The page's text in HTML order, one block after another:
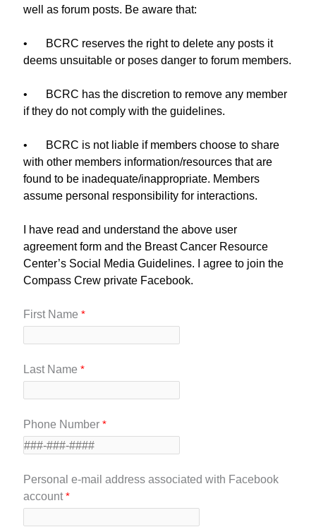
well as forum posts. Be aware that:
•
BCRC reserves the right to delete any posts it
deems unsuitable or poses danger to forum members.
•
BCRC has the discretion to remove any member
if they do not comply with the guidelines.
•
BCRC is not liable if members choose to share
with other members information/resources that are
found to be inadequate/inappropriate. Members
assume personal responsibility for interactions.
I have read and understand the above user
agreement form and the Breast Cancer Resource
Center’s Social Media Guidelines. I agree to join the
Compass Crew private Facebook.
First Name
Last Name
Phone Number
Personal e-mail address associated with Facebook
account